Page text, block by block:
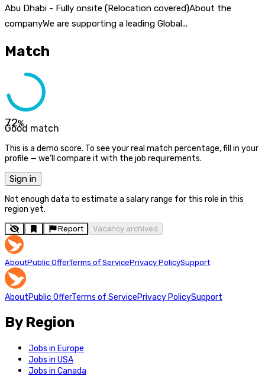
Abu Dhabi - Fully onsite (Relocation covered)About the
companyWe are supporting a leading Global...
Match
72%
Good match
This is a demo score. To see your real match percentage, fill in your
profile — we'll compare it with the job requirements.
Sign in
Not enough data to estimate a salary range for this role in this
region yet.
Report Vacancy archived
AboutPublic OfferTerms of ServicePrivacy PolicySupport
AboutPublic OfferTerms of ServicePrivacy PolicySupport
By Region
Jobs in Europe
Jobs in USA
Jobs in Canada